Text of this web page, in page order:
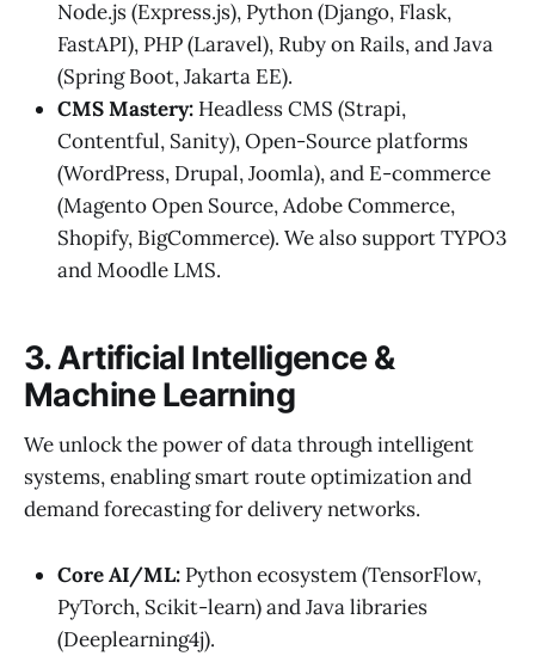
Node.js (Express.js), Python (Django, Flask,
FastAPI), PHP (Laravel), Ruby on Rails, and Java
(Spring Boot, Jakarta EE).
CMS Mastery: Headless CMS (Strapi,
Contentful, Sanity), Open-Source platforms
(WordPress, Drupal, Joomla), and E-commerce
(Magento Open Source, Adobe Commerce,
Shopify, BigCommerce). We also support TYPO3
and Moodle LMS.
3. Artificial Intelligence &
Machine Learning
We unlock the power of data through intelligent
systems, enabling smart route optimization and
demand forecasting for delivery networks.
Core AI/ML: Python ecosystem (TensorFlow,
PyTorch, Scikit-learn) and Java libraries
(Deeplearning4j).